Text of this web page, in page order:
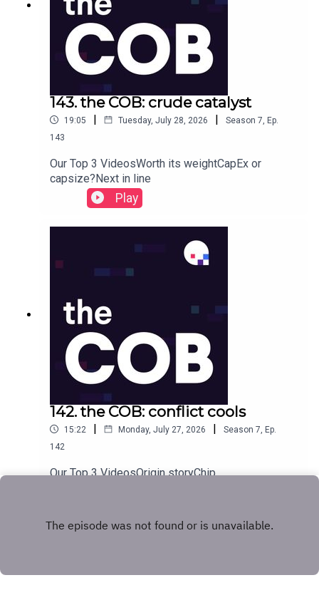
143. the COB: crude catalyst
19:05 | Tuesday, July 28, 2026 | Season 7 Ep.
143
Our Top 3 VideosWorth its weightCapEx or
capsize?Next in line
Play
142. the COB: conflict cools
15:22 | Monday, July 27, 2026 | Season 7 Ep.
142
Our Top 3 VideosOrigin storyChip